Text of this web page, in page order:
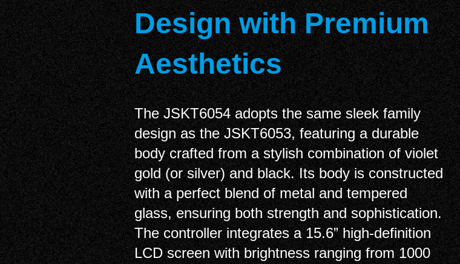
Design with Premium
Aesthetics
The JSKT6054 adopts the same sleek family
design as the JSKT6053, featuring a durable
body crafted from a stylish combination of violet
gold (or silver) and black. Its body is constructed
with a perfect blend of metal and tempered
glass, ensuring both strength and sophistication.
The controller integrates a 15.6” high-definition
LCD screen with brightness ranging from 1000